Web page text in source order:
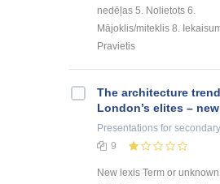
nedēļas 5. Nolietots 6.
Mājoklis/miteklis 8.
Pravietis
The architecture
London’s elites –
Presentations for
9
New lexis Term or